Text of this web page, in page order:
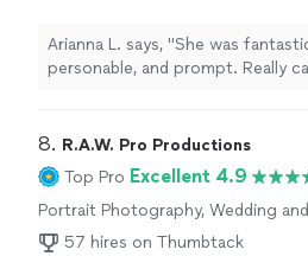
Arianna L. says, "She was
personable, and prompt. Really
8. R.A.W. Pro Productions
Top Pro Excellent 4.9
Portrait Photography, Wedding
Photography, Headshot
57 hires on Thumbtack